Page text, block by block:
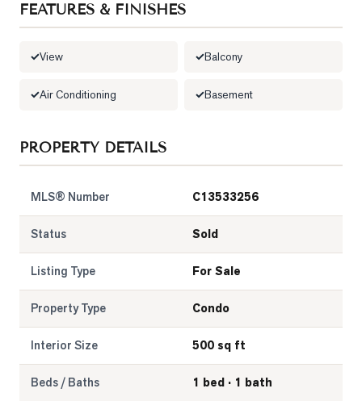
FEATURES & FINISHES
View Balcony
Air Conditioning Basement
PROPERTY DETAILS
MLS® Number C13533256
Status Sold
Listing Type For Sale
Property Type Condo
Interior Size 500 sq ft
Beds / Baths 1 bed · 1 bath